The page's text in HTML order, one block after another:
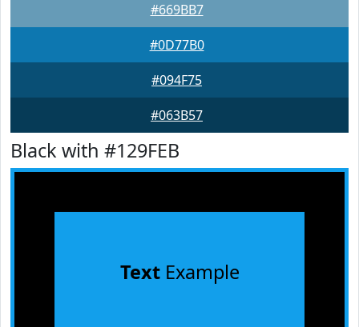
#669BB7
#0D77B0
#094F75
#063B57
Black with #129FEB
TextExample